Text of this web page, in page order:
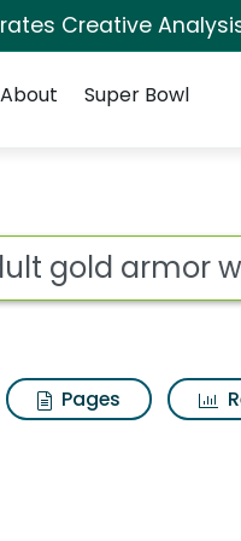
Creative
About Super Bowl
Pages